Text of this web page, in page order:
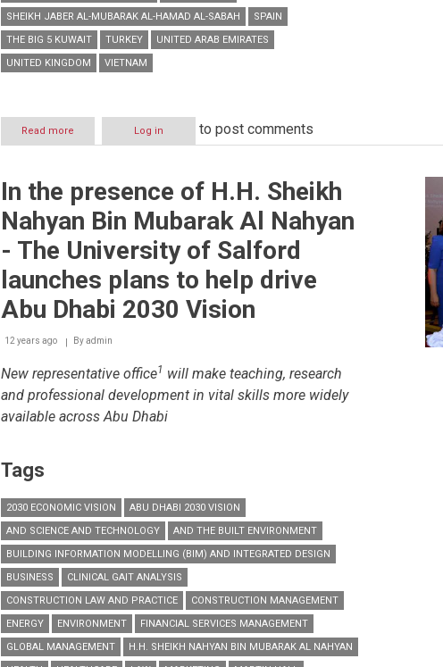
SHEIKH JABER AL-MUBARAK AL-HAMAD AL-SABAH
SPAIN
THE BIG 5 KUWAIT
TURKEY
UNITED ARAB EMIRATES
UNITED KINGDOM
VIETNAM
Read more
The
Kuwait
returns
tomorrow
more
international
products,
networking
opportunities
the
Facilities
Management
Congress
Log in to post comments
In the presence of H.H. Sheikh
Nahyan Bin Mubarak Al Nahyan
- The University of Salford
launches plans to help drive
Abu Dhabi 2030 Vision
12 years ago Byadmin
New representative office1 will make teaching, research
and professional development in vital skills more widely
available across Abu Dhabi
Tags
2030 ECONOMIC VISION
ABU DHABI 2030 VISION
AND SCIENCE AND TECHNOLOGY
AND THE BUILT ENVIRONMENT
BUILDING INFORMATION MODELLING (BIM) AND INTEGRATED DESIGN
BUSINESS
CLINICAL GAIT ANALYSIS
CONSTRUCTION LAW AND PRACTICE
CONSTRUCTION MANAGEMENT
ENERGY
ENVIRONMENT
FINANCIAL SERVICES MANAGEMENT
GLOBAL MANAGEMENT
H.H. SHEIKH NAHYAN BIN MUBARAK AL NAHYAN